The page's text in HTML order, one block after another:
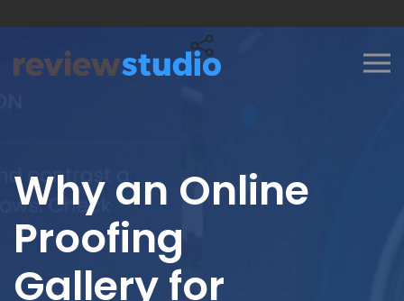
Why an Online
Proofing
Gallery for